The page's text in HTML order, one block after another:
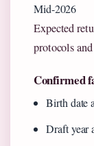
Mid-2026
Expected
protocols
Confirmed
Birth date
Draft year